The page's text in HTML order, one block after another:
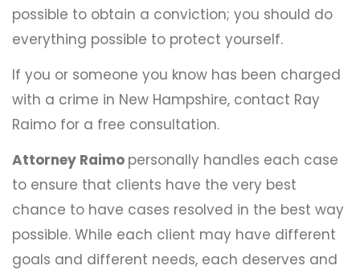
possible to obtain a conviction; you should do
everything possible to protect yourself.
If you or someone you know has been charged
with a crime in New Hampshire, contact Ray
Raimo for a free consultation.
Attorney Raimo personally handles each case
to ensure that clients have the very best
chance to have cases resolved in the best way
possible. While each client may have different
goals and different needs, each deserves and